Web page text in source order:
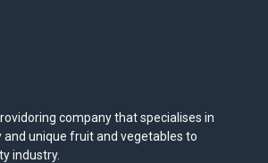
company that specialises in
and unique fruit and vegetables to
industry.